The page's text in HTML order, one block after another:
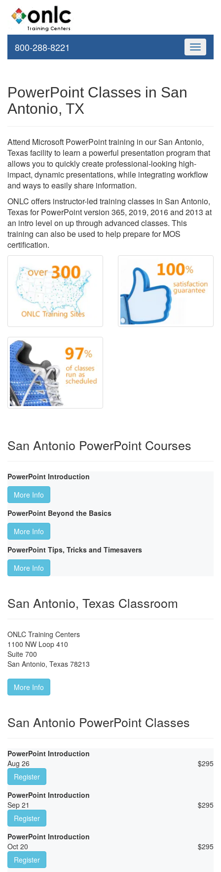
Toggle
800-288-8221
PowerPoint Classes in San
Antonio, TX
Attend Microsoft PowerPoint training in our San Antonio,
Texas facility to learn a powerful presentation program that
allows you to quickly create professional-looking high-
impact, dynamic presentations, while integrating workflow
and ways to easily share information.
ONLC offers instructor-led training classes in San Antonio,
Texas for PowerPoint version 365, 2019, 2016 and 2013 at
an intro level on up through advanced classes. This
training can also be used to help prepare for MOS
certification.
San Antonio PowerPoint Courses
PowerPoint Introduction
More Info
PowerPoint Beyond the Basics
More Info
PowerPoint Tips, Tricks and Timesavers
More Info
San Antonio, Texas Classroom
ONLC Training Centers
1100 NW Loop 410
Suite 700
San Antonio, Texas 78213
More Info
San Antonio PowerPoint Classes
PowerPoint Introduction
Aug 26
$295
Register
PowerPoint Introduction
Sep 21
$295
Register
PowerPoint Introduction
Oct 20
$295
Register